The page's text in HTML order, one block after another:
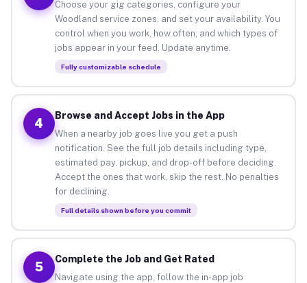
Choose your gig categories, configure your
Woodland service zones, and set your availability. You
control when you work, how often, and which types of
jobs appear in your feed. Update anytime.
Fully customizable schedule
4
Browse and Accept Jobs in the App
When a nearby job goes live you get a push
notification. See the full job details including type,
estimated pay, pickup, and drop-off before deciding.
Accept the ones that work, skip the rest. No penalties
for declining.
Full details shown before you commit
5
Complete the Job and Get Rated
Navigate using the app, follow the in-app job